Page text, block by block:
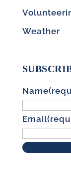
Weather
Name
Email